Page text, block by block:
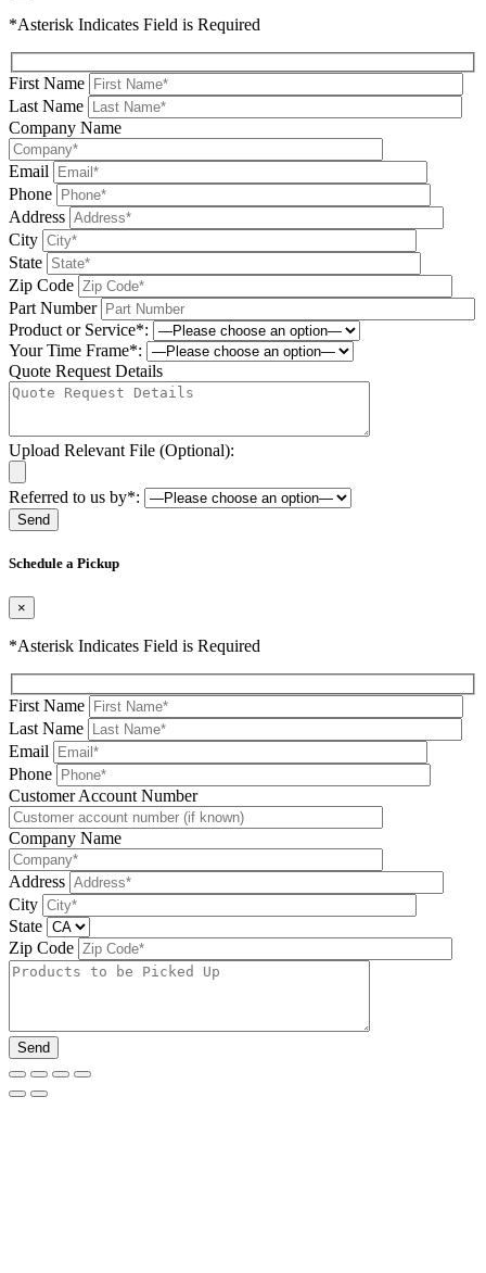
*Asterisk Indicates Field is Required
First Name
Last Name
Company Name
Email
Phone
Address
City
State
Zip Code
Part Number
Product or Service*:
Your Time Frame*:
Quote Request Details
Upload Relevant File (Optional):
Referred to us by*:
Schedule a Pickup
×
*Asterisk Indicates Field is Required
First Name
Last Name
Email
Phone
Please leave this field be
Customer Account Number
Company Name
Address
City
State
Zip Code